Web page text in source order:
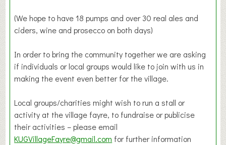
(We hope to have 18 pumps and over 30 real ales and
ciders, wine and prosecco on both days)
In order to bring the community together we are asking
if individuals or local groups would like to join with us in
making the event even better for the village.
Local groups/charities might wish to run a stall or
activity at the village fayre, to fundraise or publicise
their activities – please email
KUGVillageFayre@gmail.com for further information